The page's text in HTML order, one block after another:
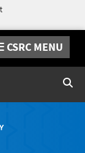
CSRC MENU